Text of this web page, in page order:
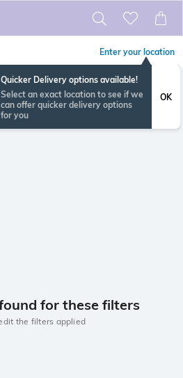
Enter your location
Quicker Delivery options available!
Select an exact location to see if we
can offer quicker delivery options
for you
OK
for these filters
the filters applied